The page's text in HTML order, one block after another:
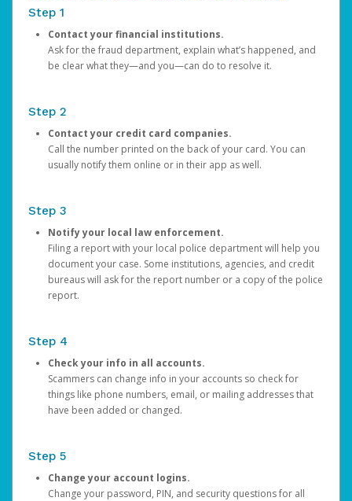
Step 1
Contact your financial institutions.
Ask for the fraud department, explain what’s happened, and
be clear what they—and you—can do to resolve it.
Step 2
Contact your credit card companies.
Call the number printed on the back of your card. You can
usually notify them online or in their app as well.
Step 3
Notify your local law enforcement.
Filing a report with your local police department will help you
document your case. Some institutions, agencies, and credit
bureaus will ask for the report number or a copy of the police
report.
Step 4
Check your info in all accounts.
Scammers can change info in your accounts so check for
things like phone numbers, email, or mailing addresses that
have been added or changed.
Step 5
Change your account logins.
Change your password, PIN, and security questions for all